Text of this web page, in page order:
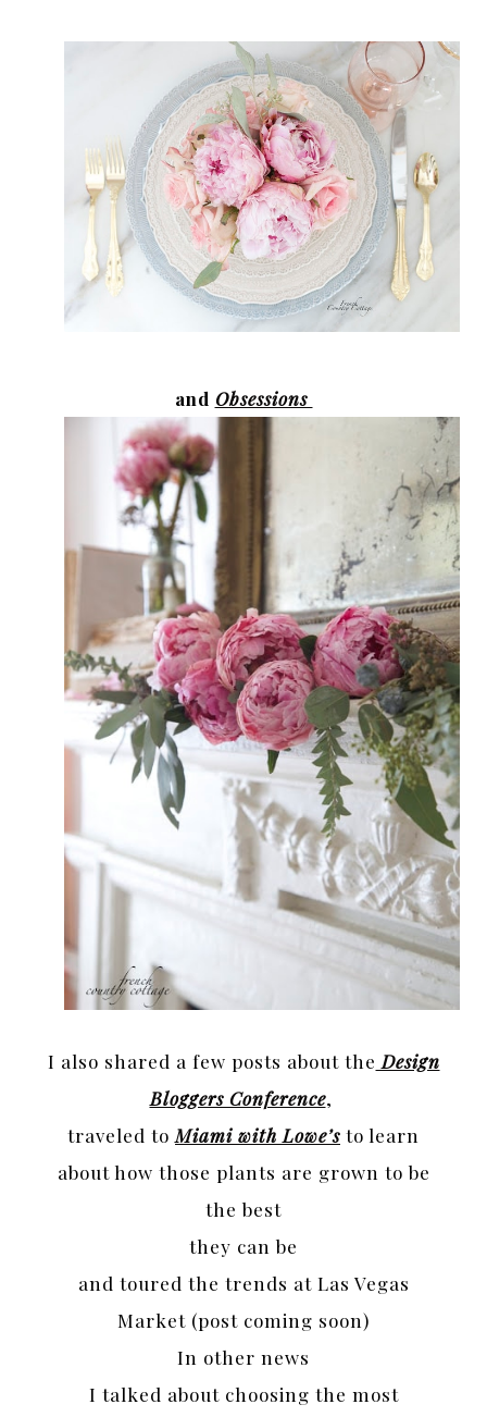
and Obsessions
I also shared a few posts about the Design
Bloggers Conference,
traveled to Miami with Lowe’s to learn
about how those plants are grown to be
the best
they can be
and toured the trends at Las Vegas
Market (post coming soon)
In other news
I talked about choosing the most